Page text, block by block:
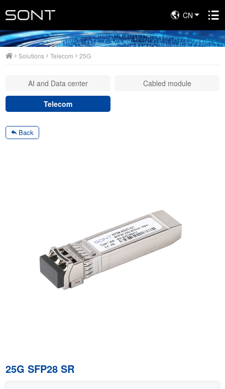
CN
Solutions Telecom 25G
AI and Data center Cabled module
Telecom
Back
25G SFP28 SR